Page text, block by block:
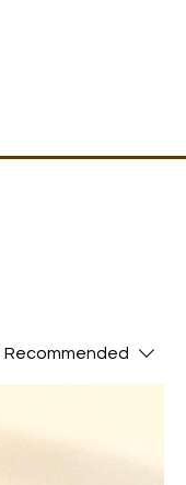
Recommended